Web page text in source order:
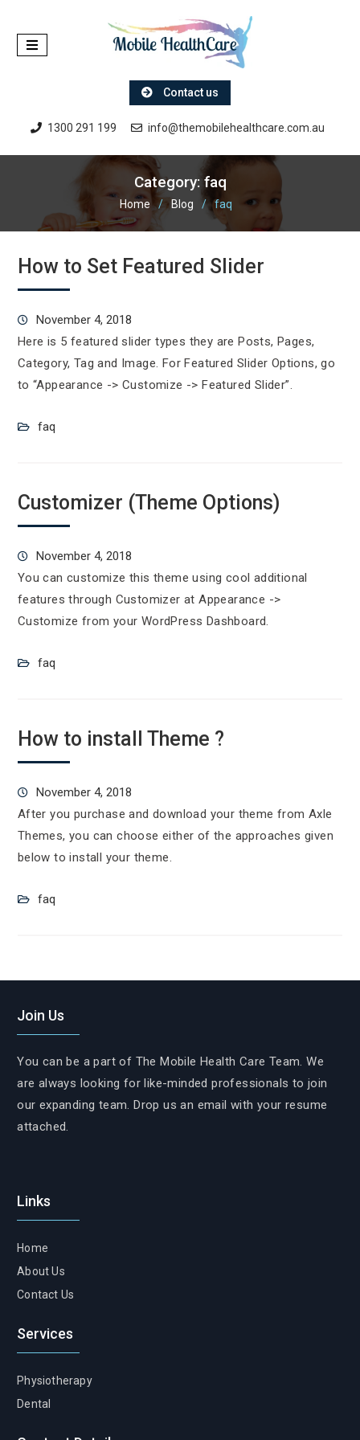
content
Contact us
1300 291 199 info@themobilehealthcare.com.au
Category: faq
Home Blog faq
How to Set Featured Slider
November 4, 2018
Here is 5 featured slider types they are Posts, Pages,
Category, Tag and Image. For Featured Slider Options, go
to “Appearance -> Customize -> Featured Slider”.
faq
Customizer (Theme Options)
November 4, 2018
You can customize this theme using cool additional
features through Customizer at Appearance ->
Customize from your WordPress Dashboard.
faq
How to install Theme ?
November 4, 2018
After you purchase and download your theme from Axle
Themes, you can choose either of the approaches given
below to install your theme.
faq
Join Us
You can be a part of The Mobile Health Care Team. We
are always looking for like-minded professionals to join
our expanding team. Drop us an email with your resume
attached.
Links
Home
About Us
Contact Us
Services
Physiotherapy
Dental